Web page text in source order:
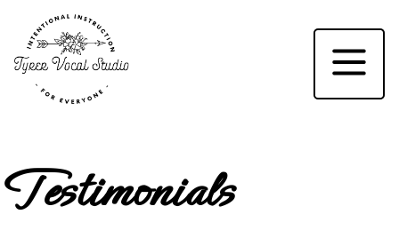
Events
Testimonials